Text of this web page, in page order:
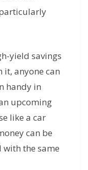
yield savings
it, anyone can
handy in
upcoming
like a car
can be
with the same